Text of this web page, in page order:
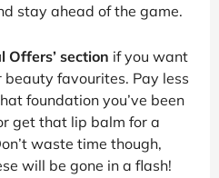
stay ahead of the game.
Offers’ section if you want
favourites. Pay less
foundation you’ve been
get that lip balm for a
waste time though,
will be gone in a flash!